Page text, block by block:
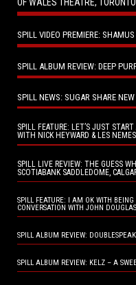
SPILL VIDEO PREMIERE: SHAMUS
SPILL ALBUM REVIEW: DEEP
SPILL NEWS: SUGAR SHARE
SPILL FEATURE: LET’S JUST
WITH NICK HEYWARD & LES
SPILL LIVE REVIEW: THE GUESS
SCOTIABANK SADDLEDOME,
SPILL FEATURE: I AM OK WITH
CONVERSATION WITH JOHN
SPILL ALBUM REVIEW:
SPILL ALBUM REVIEW: KELZ – A